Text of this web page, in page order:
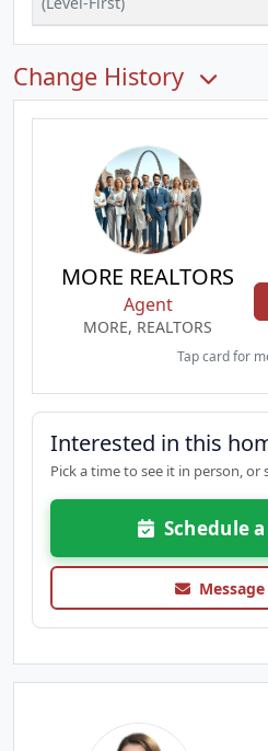
Change History
MORE REALTORS
Agent
MORE, REALTORS
Tap card for
Interested in this
Pick a time to see it in person, or
Schedule